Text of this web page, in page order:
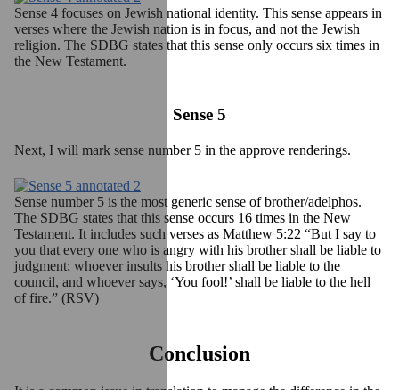
Sense 4 focuses on Jewish national identity. This sense appears in
verses where the Jewish nation is in focus, and not the Jewish
religion. The SDBG states that this sense only occurs six times in
the New Testament.
Sense 5
Next, I will mark sense number 5 in the approve renderings.
Sense number 5 is the most generic sense of brother/adelphos.
The SDBG states that this sense occurs 16 times in the New
Testament. It includes such verses as Matthew 5:22 “But I say to
you that every one who is angry with his brother shall be liable to
judgment; whoever insults his brother shall be liable to the
council, and whoever says, ‘You fool!’ shall be liable to the hell
of fire.” (RSV)
Conclusion